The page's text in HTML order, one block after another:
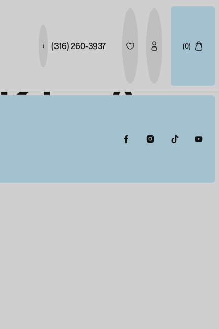
A
(316) 260-3937 (0)